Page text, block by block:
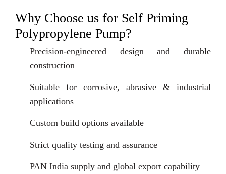
Why Choose us for Self Priming
Polypropylene Pump?
Precision-engineered design and durable
construction
Suitable for corrosive, abrasive & industrial
applications
Custom build options available
Strict quality testing and assurance
PAN India supply and global export capability